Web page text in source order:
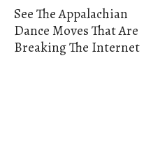
See The Appalachian
Dance Moves That Are
Breaking The Internet